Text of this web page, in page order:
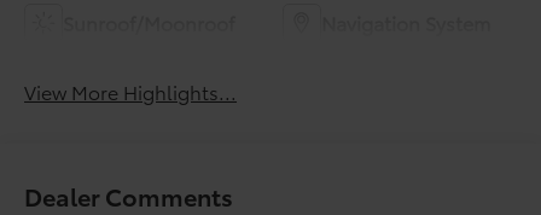
View More Highlights...
Dealer Comments